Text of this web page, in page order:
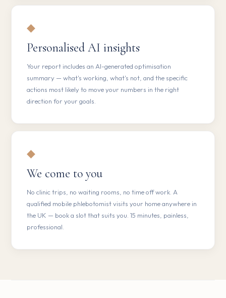
◆
Personalised AI insights
Your report includes an AI-generated optimisation
summary — what's working, what's not, and the specific
actions most likely to move your numbers in the right
direction for your goals.
◆
We come to you
No clinic trips, no waiting rooms, no time off work. A
qualified mobile phlebotomist visits your home anywhere in
the UK — book a slot that suits you. 15 minutes, painless,
professional.